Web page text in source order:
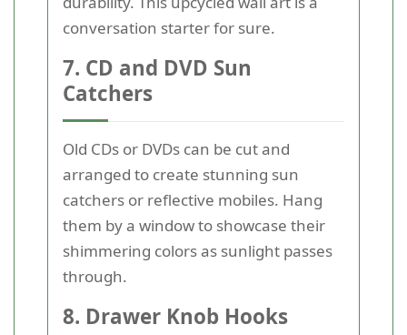
conversation starter for sure.
7. CD and DVD Sun
Catchers
Old CDs or DVDs can be cut and
arranged to create stunning sun
catchers or reflective mobiles. Hang
them by a window to showcase their
shimmering colors as sunlight passes
through.
8. Drawer Knob Hooks